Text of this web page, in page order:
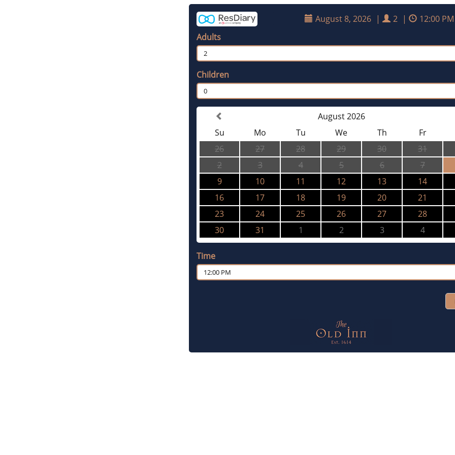
August 8, 2026 | 2 |
12:00 PM
Adults
2
Children
0
August 2026
Su
Mo Tu We Th Fr
26
27 28 29 30 31
2
3 4 5 6 7
9
10 11 12 13 14
16
17 18 19 20 21
23
24 25 26 27 28
30
31 1 2 3 4
Time
12:00 PM